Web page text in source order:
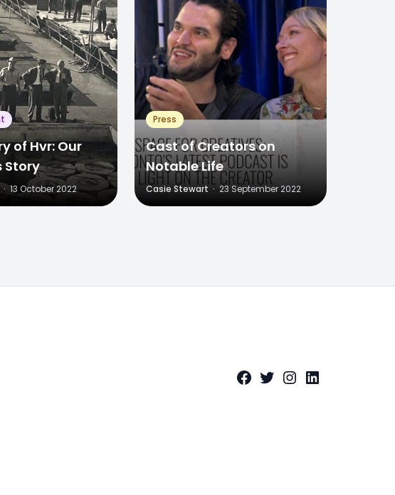
of Hvr: Our
Story
· 13 October 2022
Press
Cast of Creators on
Notable Life
Casie Stewart · 23 September 2022
Facebook
Twitter
Instagram
LinkedIn